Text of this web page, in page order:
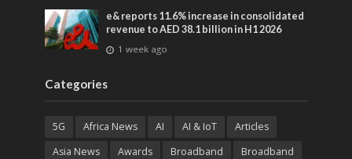
e& reports 11.6% increase in consolidated
revenue to AED 38.1 billion in H1 2026
1 week ago
Categories
5G Africa News AI AI & IoT
Articles
Asia News
Awards Broadband Broadband